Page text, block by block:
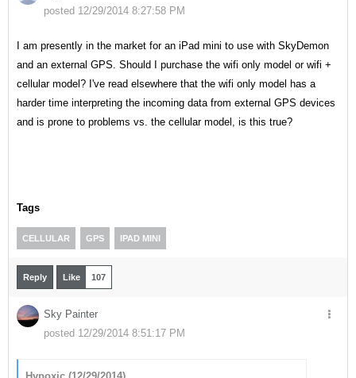
posted 12/29/2014 8:27:58 PM
I am presently in the market for an iPad mini to use with SkyDemon
and an external GPS. Should I purchase the wifi only model or wifi +
cellular model? I've read elsewhere that the wifi only model has a
harder time interpreting the incoming data from external GPS devices
and is prone to problems vs. the cellular model, is this true?
Tags
CELLULAR GPS IPAD MINI
Reply Like 107
Sky Painter
posted 12/29/2014 8:51:17 PM